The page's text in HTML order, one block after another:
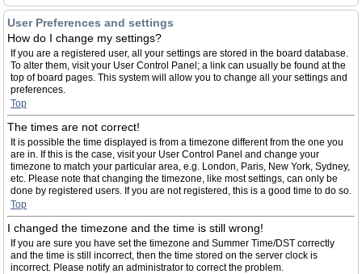
User Preferences and settings
How do I change my settings?
If you are a registered user, all your settings are stored in the board database.
To alter them, visit your User Control Panel; a link can usually be found at the
top of board pages. This system will allow you to change all your settings and
preferences.
Top
The times are not correct!
It is possible the time displayed is from a timezone different from the one you
are in. If this is the case, visit your User Control Panel and change your
timezone to match your particular area, e.g. London, Paris, New York, Sydney,
etc. Please note that changing the timezone, like most settings, can only be
done by registered users. If you are not registered, this is a good time to do so.
Top
I changed the timezone and the time is still wrong!
If you are sure you have set the timezone and Summer Time/DST correctly
and the time is still incorrect, then the time stored on the server clock is
incorrect. Please notify an administrator to correct the problem.